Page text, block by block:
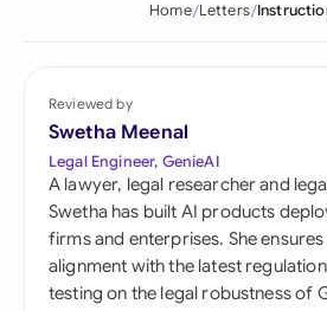
Home Letters
Reviewed by
Swetha Meenal
Legal Engineer, GenieAI
A lawyer, legal researcher and
Swetha has built AI products
firms and enterprises. She
alignment with the latest
testing on the legal robustness of